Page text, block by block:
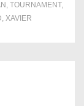
, TOURNAMENT,
, XAVIER